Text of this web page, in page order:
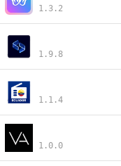
1.3.2
1.9.8
1.1.4
1.0.0